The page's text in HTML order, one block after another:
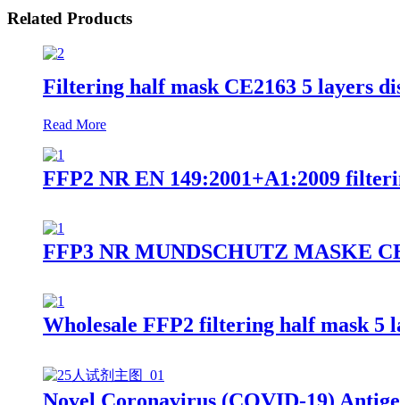
Related Products
Filtering half mask CE2163 5 layers
Read More
FFP2 NR EN 149:2001+A1:2009
FFP3 NR MUNDSCHUTZ MASKE
Wholesale FFP2 filtering half mask 5
Novel Coronavirus (COVID-19)